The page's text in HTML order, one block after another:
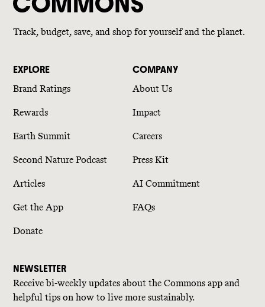
Track, budget, save, and shop for yourself and the planet.
EXPLORE
Brand Ratings
Rewards
Earth Summit
Second Nature Podcast
Articles
Get the App
Donate
COMPANY
About Us
Impact
Careers
Press Kit
AI Commitment
FAQs
NEWSLETTER
Receive bi-weekly updates about the Commons app and
helpful tips on how to live more sustainably.